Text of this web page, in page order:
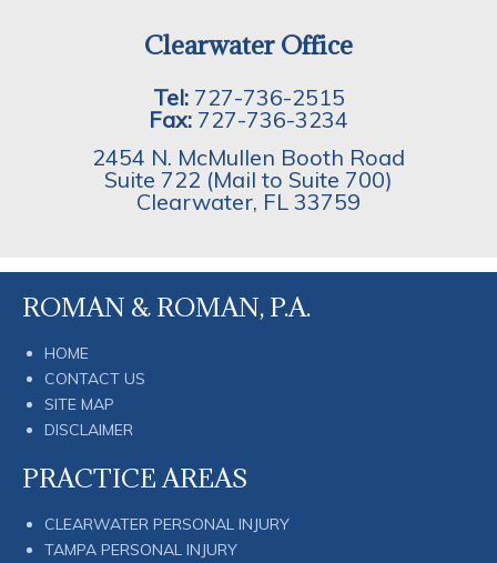
Clearwater Office
Tel: 727-736-2515
Fax: 727-736-3234
2454 N. McMullen Booth Road
Suite 722 (Mail to Suite 700)
Clearwater, FL 33759
ROMAN & ROMAN, P.A.
HOME
CONTACT US
SITE MAP
DISCLAIMER
PRACTICE AREAS
CLEARWATER PERSONAL INJURY
TAMPA PERSONAL INJURY